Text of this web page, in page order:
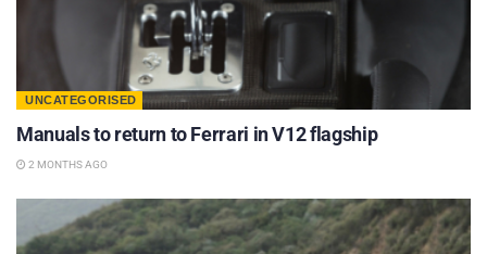
UNCATEGORISED
Manuals to return to Ferrari in V12 flagship
2 MONTHS AGO